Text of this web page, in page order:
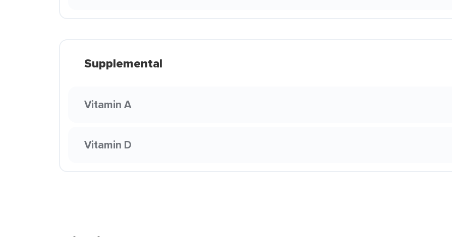
Supplemental
Vitamin A
Vitamin D